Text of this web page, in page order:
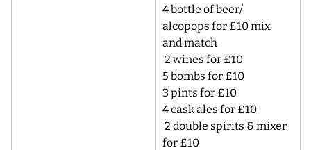
4 bottle of beer/
alcopops for £10 mix
and match
2 wines for £10
5 bombs for £10
3 pints for £10
4 cask ales for £10
2 double spirits & mixer
for £10